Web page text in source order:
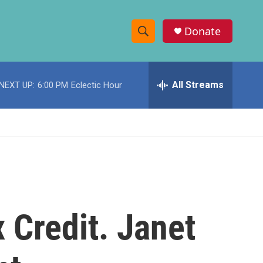
S
h
w
c
e
h
Donate
UP: 6:00 PM Eclectic Hour All Streams
Credit. Janet